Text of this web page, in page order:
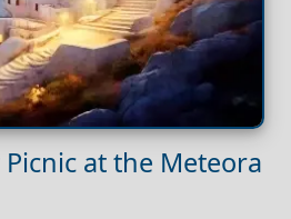
Picnic at the Meteora